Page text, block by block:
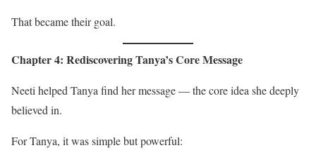
That became their goal.
Chapter 4: Rediscovering Tanya’s Core Message
Neeti helped Tanya find her message — the core idea she deeply
believed in.
For Tanya, it was simple but powerful: